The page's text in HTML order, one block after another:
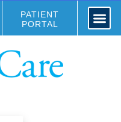
PATIENT
PORTAL